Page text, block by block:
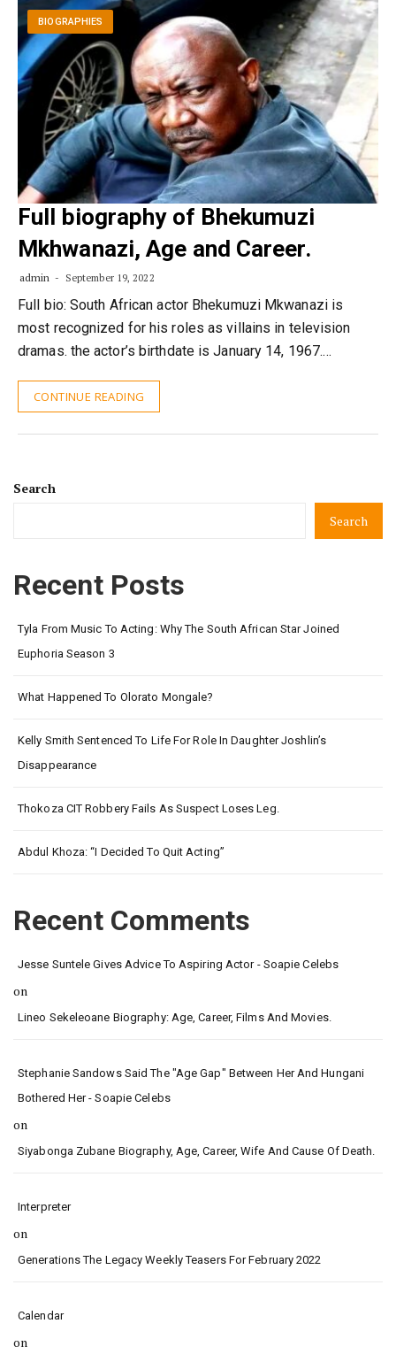
BIOGRAPHIES
Full biography of Bhekumuzi
Mkhwanazi, Age and Career.
admin September 19, 2022
Full bio: South African actor Bhekumuzi Mkwanazi is
most recognized for his roles as villains in television
dramas. the actor’s birthdate is January 14, 1967.…
CONTINUE READING
Search
Search
Recent Posts
Tyla From Music To Acting: Why The South African Star Joined
Euphoria Season 3
What Happened To Olorato Mongale?
Kelly Smith Sentenced To Life For Role In Daughter Joshlin’s
Disappearance
Thokoza CIT Robbery Fails As Suspect Loses Leg.
Abdul Khoza: “I Decided To Quit Acting”
Recent Comments
Jesse Suntele Gives Advice To Aspiring Actor - Soapie Celebs
on
Lineo Sekeleoane Biography: Age, Career, Films And Movies.
Stephanie Sandows Said The "age Gap" Between Her And Hungani
Bothered Her - Soapie Celebs
on
Siyabonga Zubane Biography, Age, Career, Wife And Cause Of Death.
Interpreter
on
Generations The Legacy Weekly Teasers For February 2022
Calendar
on